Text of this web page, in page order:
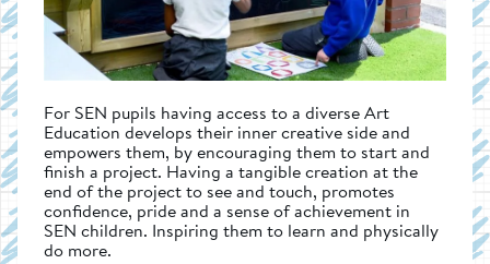
For SEN pupils having access to a diverse Art
Education develops their inner creative side and
empowers them, by encouraging them to start and
finish a project. Having a tangible creation at the
end of the project to see and touch, promotes
confidence, pride and a sense of achievement in
SEN children. Inspiring them to learn and physically
do more.